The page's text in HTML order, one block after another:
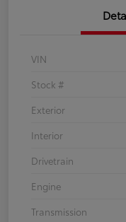
VIN
Stock #
Exterior
Interior
Drivetrain
Engine
Transmission